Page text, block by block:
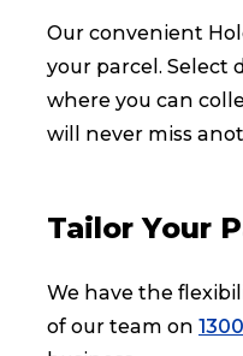
Our convenient
your parcel. Select
where you can
will never miss
Tailor Your
We have the
of our team on